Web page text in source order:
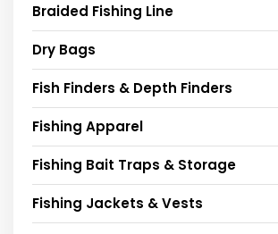
Braided Fishing Line
Dry Bags
Fish Finders & Depth Finders
Fishing Apparel
Fishing Bait Traps & Storage
Fishing Jackets & Vests